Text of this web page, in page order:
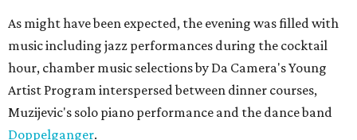
As might have been expected, the evening was filled with
music including jazz performances during the cocktail
hour, chamber music selections by Da Camera's Young
Artist Program interspersed between dinner courses,
Muzijevic's solo piano performance and the dance band
Doppelganger.